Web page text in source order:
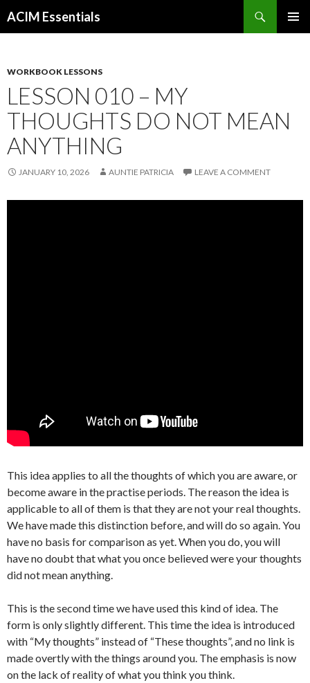
ACIM Essentials
WORKBOOK LESSONS
LESSON 010 – MY
THOUGHTS DO NOT MEAN
ANYTHING
JANUARY 10, 2026 AUNTIE PATRICIA LEAVE A COMMENT
This idea applies to all the thoughts of which you are aware, or
become aware in the practise periods. The reason the idea is
applicable to all of them is that they are not your real thoughts.
We have made this distinction before, and will do so again. You
have no basis for comparison as yet. When you do, you will
have no doubt that what you once believed were your thoughts
did not mean anything.
This is the second time we have used this kind of idea. The
form is only slightly different. This time the idea is introduced
with “My thoughts” instead of “These thoughts”, and no link is
made overtly with the things around you. The emphasis is now
on the lack of reality of what you think you think.